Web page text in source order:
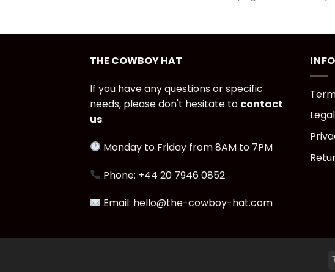
THE COWBOY HAT
If you have any questions or specific
needs, please don't hesitate to contact
us:
Monday to Friday from 8AM to 7PM
Phone: +44 20 7946 0852
Email: hello@the-cowboy-hat.com